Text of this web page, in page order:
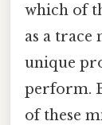
which of
as a trace
unique
perform.
of these